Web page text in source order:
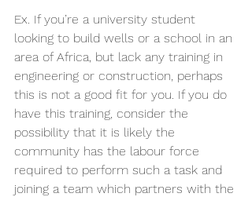
Ex. If you’re a university student
looking to build wells or a school in an
area of Africa, but lack any training in
engineering or construction, perhaps
this is not a good fit for you. If you do
have this training, consider the
possibility that it is likely the
community has the labour force
required to perform such a task and
joining a team which partners with the